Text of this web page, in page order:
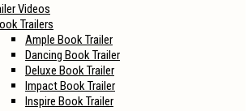
Videos
Trailers
Ample Book Trailer
Dancing Book Trailer
Deluxe Book Trailer
Impact Book Trailer
Inspire Book Trailer